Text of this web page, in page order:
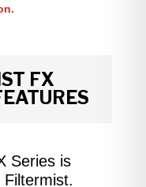
FX
Series is